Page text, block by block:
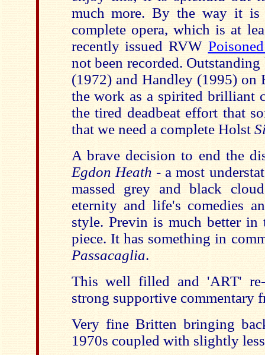
much more. By the way it
complete opera, which is at
recently issued RVW
not been recorded.
(1972) and Handley (1995) on
the work as a spirited brilliant
the tired deadbeat effort that
that we need a complete Holst
A brave decision to end the
Egdon Heath - a most
massed grey and black
eternity and life's comedies
style. Previn is much better
piece. It has something in
Passacaglia.
This well filled and 'ART' re-
strong supportive commentary
Very fine Britten bringing
1970s coupled with slightly